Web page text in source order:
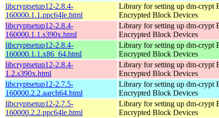
libcryptsetup12-2.8.4-
160000.1.1.ppc64le.html
Library for setting up dm-crypt
Encrypted Block Devices
libcryptsetup12-2.8.4-
160000.1.1.s390x.html
Library for setting up dm-crypt
Encrypted Block Devices
libcryptsetup12-2.8.4-
160000.1.1.x86_64.html
Library for setting up dm-crypt
Encrypted Block Devices
libcryptsetup12-2.8.4-
1.2.s390x.html
Library for setting up dm-crypt
Encrypted Block Devices
libcryptsetup12-2.7.5-
160000.2.2.aarch64.html
Library for setting up dm-crypt
Encrypted Block Devices
libcryptsetup12-2.7.5-
160000.2.2.ppc64le.html
Library for setting up dm-crypt
Encrypted Block Devices